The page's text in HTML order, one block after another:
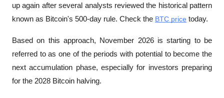
up again after several analysts reviewed the historical pattern
known as Bitcoin's 500-day rule. Check the BTC price today.
Based on this approach, November 2026 is starting to be
referred to as one of the periods with potential to become the
next accumulation phase, especially for investors preparing
for the 2028 Bitcoin halving.